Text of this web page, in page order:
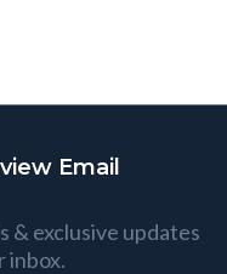
Email
& exclusive updates
inbox.